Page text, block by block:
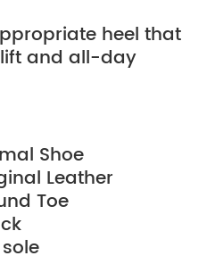
heel that
and all-day
Shoe
Leather
Toe
sole